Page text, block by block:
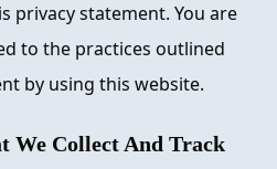
privacy statement. You are
to the practices outlined
by using this website.
We Collect And Track